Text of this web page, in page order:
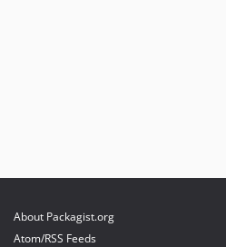
About Packagist.org
Atom/RSS Feeds